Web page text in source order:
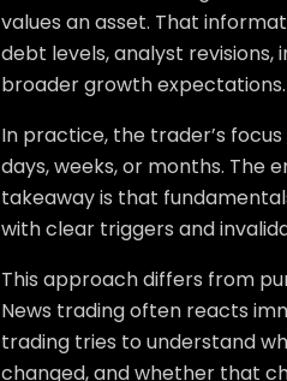
values an asset. That
debt levels, analyst
broader growth expectations.
In practice, the trader’s
days, weeks, or months. The
takeaway is that
with clear triggers and
This approach differs from
News trading often reacts
trading tries to understand
changed, and whether that